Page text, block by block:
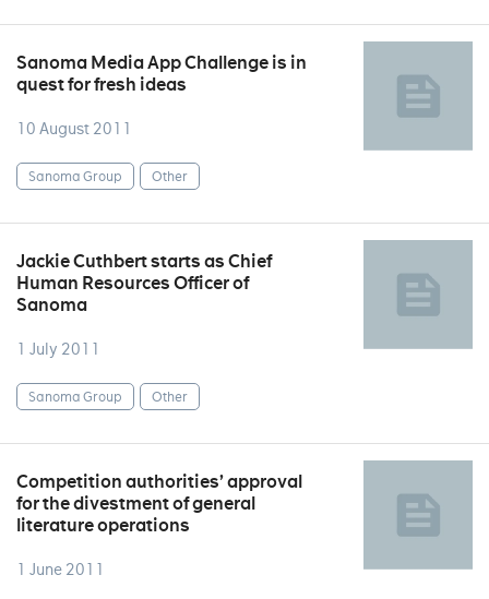
Sanoma Media App Challenge is in
quest for fresh ideas
10 August 2011
Sanoma Group Other
Jackie Cuthbert starts as Chief
Human Resources Officer of
Sanoma
1 July 2011
Sanoma Group Other
Competition authorities’ approval
for the divestment of general
literature operations
1 June 2011